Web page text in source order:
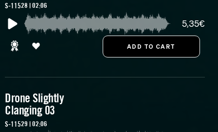
S-11528 | 02:06
5,35€
Drone Slightly
Clanging 03
S-11529 | 02:06